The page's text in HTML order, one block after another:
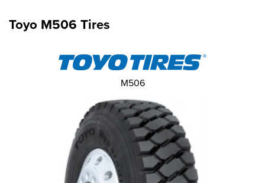
Toyo M506 Tires
M506